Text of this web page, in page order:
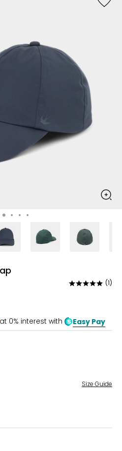
Rated
of
5
(1)
at 0% interest with Easy Pay
Size Guide